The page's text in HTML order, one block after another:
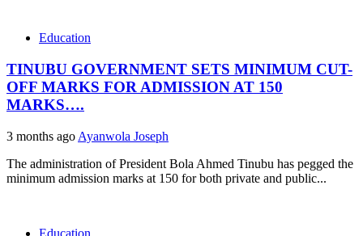
Education
TINUBU GOVERNMENT SETS MINIMUM CUT-
OFF MARKS FOR ADMISSION AT 150
MARKS….
3 months ago Ayanwola Joseph
The administration of President Bola Ahmed Tinubu has pegged the
minimum admission marks at 150 for both private and public...
Education